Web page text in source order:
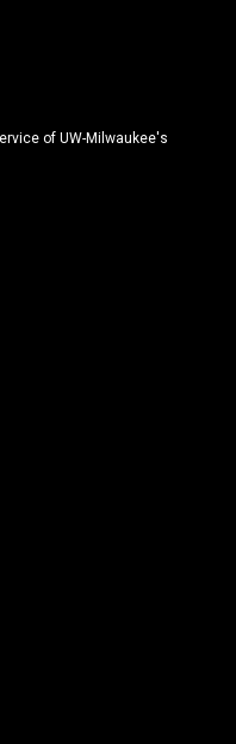
of UW-Milwaukee's